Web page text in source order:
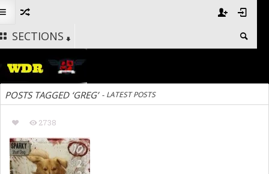
SECTIONS
POSTS TAGGED ‘GREG’ - LATEST POSTS
2738